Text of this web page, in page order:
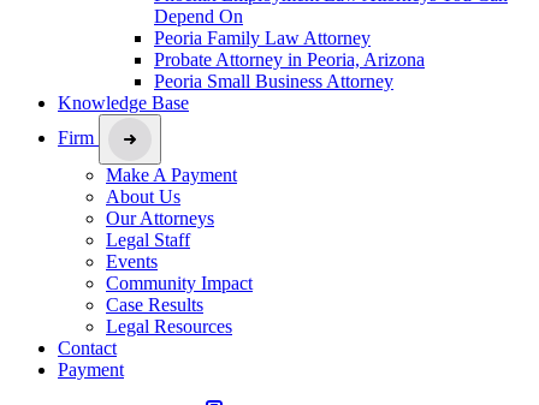
Depend On
Peoria Family Law Attorney
Probate Attorney in Peoria, Arizona
Peoria Small Business Attorney
Knowledge Base
Firm
Make A Payment
About Us
Our Attorneys
Legal Staff
Events
Community Impact
Case Results
Legal Resources
Contact
Payment